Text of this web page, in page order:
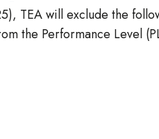
TEA will exclude the
the Performance Level